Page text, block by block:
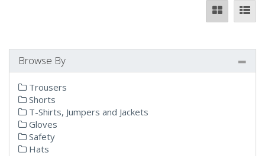
Browse By
Trousers
Shorts
T-Shirts, Jumpers and Jackets
Gloves
Safety
Hats